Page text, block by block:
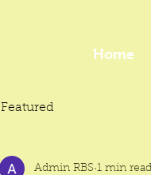
Home
Featured
Admin RBS 1 min read